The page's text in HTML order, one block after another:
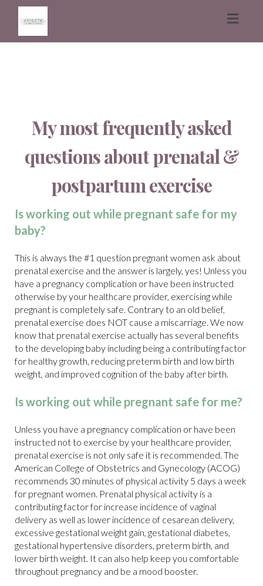
My most frequently asked
questions about prenatal &
postpartum exercise
Is working out while pregnant safe for my
baby?
This is always the #1 question pregnant women ask about
prenatal exercise and the answer is largely, yes! Unless you
have a pregnancy complication or have been instructed
otherwise by your healthcare provider, exercising while
pregnant is completely safe. Contrary to an old belief,
prenatal exercise does NOT cause a miscarriage. We now
know that prenatal exercise actually has several benefits
to the developing baby including being a contributing factor
for healthy growth, reducing preterm birth and low birth
weight, and improved cognition of the baby after birth.
Is working out while pregnant safe for me?
Unless you have a pregnancy complication or have been
instructed not to exercise by your healthcare provider,
prenatal exercise is not only safe it is recommended. The
American College of Obstetrics and Gynecology (ACOG)
recommends 30 minutes of physical activity 5 days a week
for pregnant women. Prenatal physical activity is a
contributing factor for increase incidence of vaginal
delivery as well as lower incidence of cesarean delivery,
excessive gestational weight gain, gestational diabetes,
gestational hypertensive disorders, preterm birth, and
lower birth weight. It can also help keep you comfortable
throughout pregnancy and be a mood booster.